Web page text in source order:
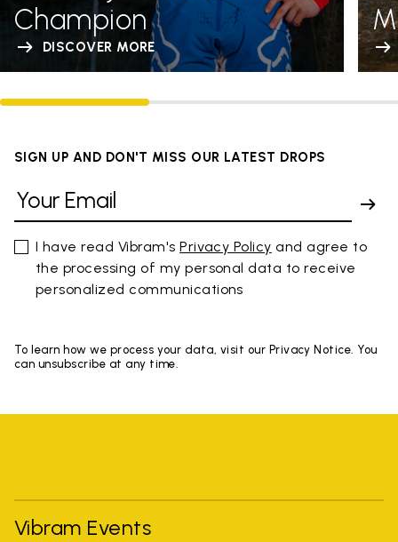
Champion
DISCOVER MORE
SIGN UP AND DON'T MISS OUR LATEST DROPS
I have read Vibram'sPrivacy Policy and agree to
the processing of my personal data to receive
personalized communications
To learn how we process your data, visit our Privacy Notice. You
can unsubscribe at any time.
Vibram Events